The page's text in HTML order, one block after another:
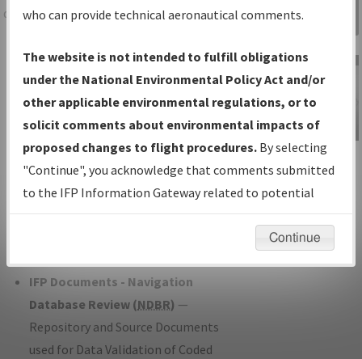
data portal, providing a single-source for:
Charts— All Published Charts,
Volume, and Type*.
IFP Production Plan— Current IFPs
under Development or Amendments
with Tentative Publication Date and
Status.
IFP Coordination— All coordinated
developed/amended procedure
IFP Documents - Navigation
Database Review (NDBR) —
Repository and Source Documents
used for Data Validation of Coded
Gateway
IFP Information
Gateway
Instructional Video
who can provide technical aeronautical comments.
The website is not intended to fulfill obligations
under the National Environmental Policy Act and/or
other applicable environmental regulations, or to
solicit comments about environmental impacts of
proposed changes to flight procedures. By selecting
"Continue", you acknowledge that comments submitted
to the IFP Information Gateway related to potential
environmental impacts will not be considered.
Continue